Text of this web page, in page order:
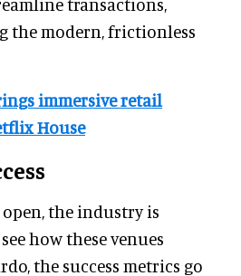
the modern, frictionless
immersive retail
House
the industry is
how these venues
the success metrics go